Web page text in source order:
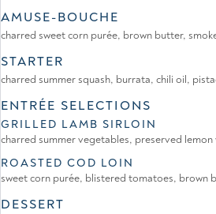
AMUSE-BOUCHE
charred sweet corn purée, brown butter,
STARTER
charred summer squash, burrata, chili oil,
ENTRÉE SELECTIONS
GRILLED LAMB SIRLOIN
charred summer vegetables, preserved
ROASTED COD LOIN
sweet corn purée, blistered tomatoes, brown
DESSERT